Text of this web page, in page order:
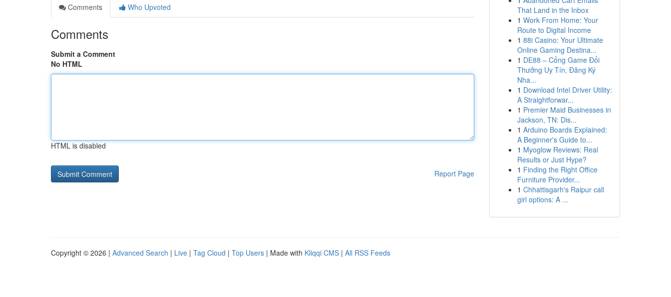
Comments
Who Upvoted
Comments
Submit a Comment
No HTML
HTML is disabled
Report Page
That Land in the Inbox
1 Work From Home: Your
Route to Digital Income
1 88i Casino: Your Ultimate
Online Gaming Destina...
1 DE88 – Cổng Game Đổi
Thưởng Uy Tín, Đăng Ký
Nha...
1 Download Intel Driver Utility:
A Straightforwar...
1 Premier Maid Businesses in
Jackson, TN: Dis...
1 Arduino Boards Explained:
A Beginner's Guide to...
1 Myoglow Reviews: Real
Results or Just Hype?
1 Finding the Right Office
Furniture Provider...
1 Chhattisgarh's Raipur call
girl options: A ...
Copyright © 2026 | Advanced Search | Live | Tag Cloud | Top Users | Made with Kliqqi CMS | All RSS Feeds